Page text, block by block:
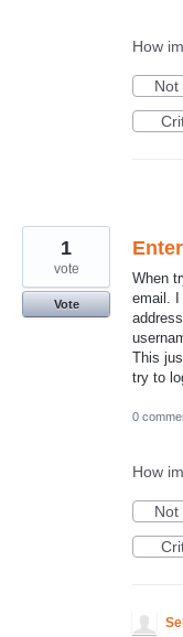
How
Not
When
email. I
This
try to
1
vote
Vote
0
How
Not